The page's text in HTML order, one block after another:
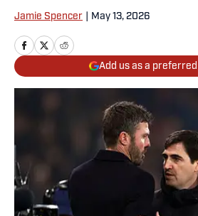
Jamie Spencer May 13, 2026
Add us as a